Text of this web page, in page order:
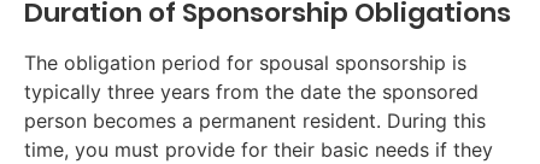
Duration of Sponsorship Obligations
The obligation period for spousal sponsorship is
typically three years from the date the sponsored
person becomes a permanent resident. During this
time, you must provide for their basic needs if they